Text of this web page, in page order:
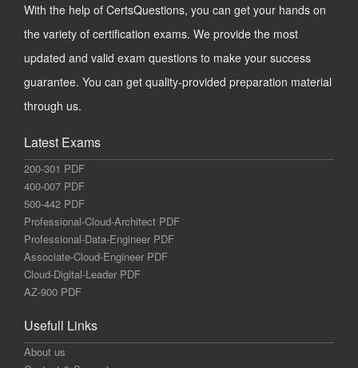
With the help of CertsQuestions, you can get your hands on
the variety of certification exams. We provide the most
updated and valid exam questions to make your success
guarantee. You can get quality-provided preparation material
through us.
Latest Exams
200-301 PDF
400-007 PDF
500-442 PDF
Professional-Cloud-Architect PDF
Professional-Data-Engineer PDF
Associate-Cloud-Engineer PDF
Cloud-Digital-Leader PDF
AZ-900 PDF
Usefull Links
About us